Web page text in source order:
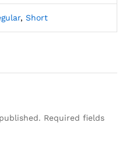
, Short
Required fields